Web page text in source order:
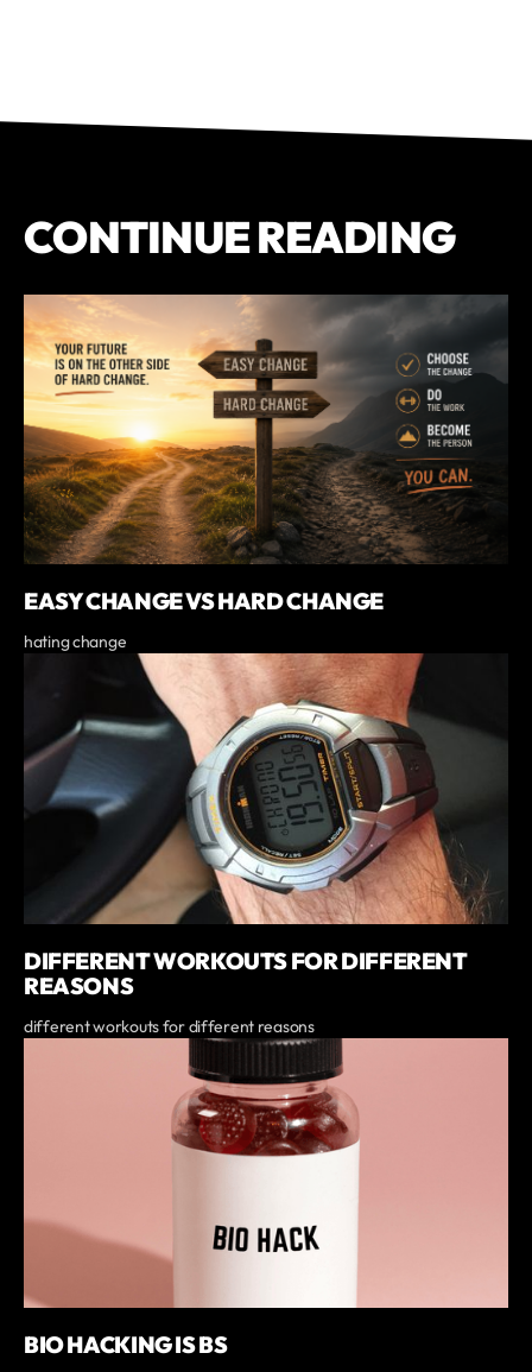
CONTINUE READING
EASY CHANGE VS HARD CHANGE
hating change
DIFFERENT WORKOUTS FOR DIFFERENT
REASONS
different workouts for different reasons
BIO HACKING IS BS